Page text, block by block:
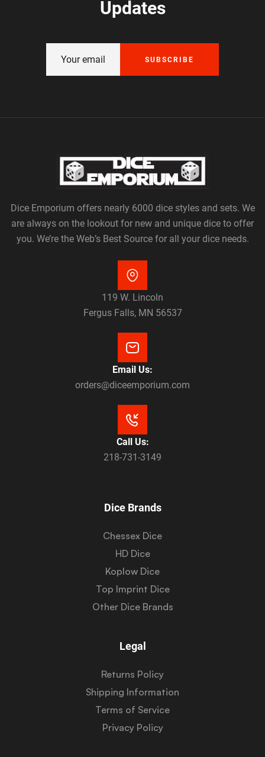
Updates
SUBSCRIBE
Dice Emporium offers nearly 6000 dice styles and sets. We
are always on the lookout for new and unique dice to offer
you. We’re the Web’s Best Source for all your dice needs.
119 W. Lincoln
Fergus Falls, MN 56537
Email Us:
orders@diceemporium.com
Call Us:
218-731-3149
Dice Brands
Chessex Dice
HD Dice
Koplow Dice
Top Imprint Dice
Other Dice Brands
Legal
Returns Policy
Shipping Information
Terms of Service
Privacy Policy